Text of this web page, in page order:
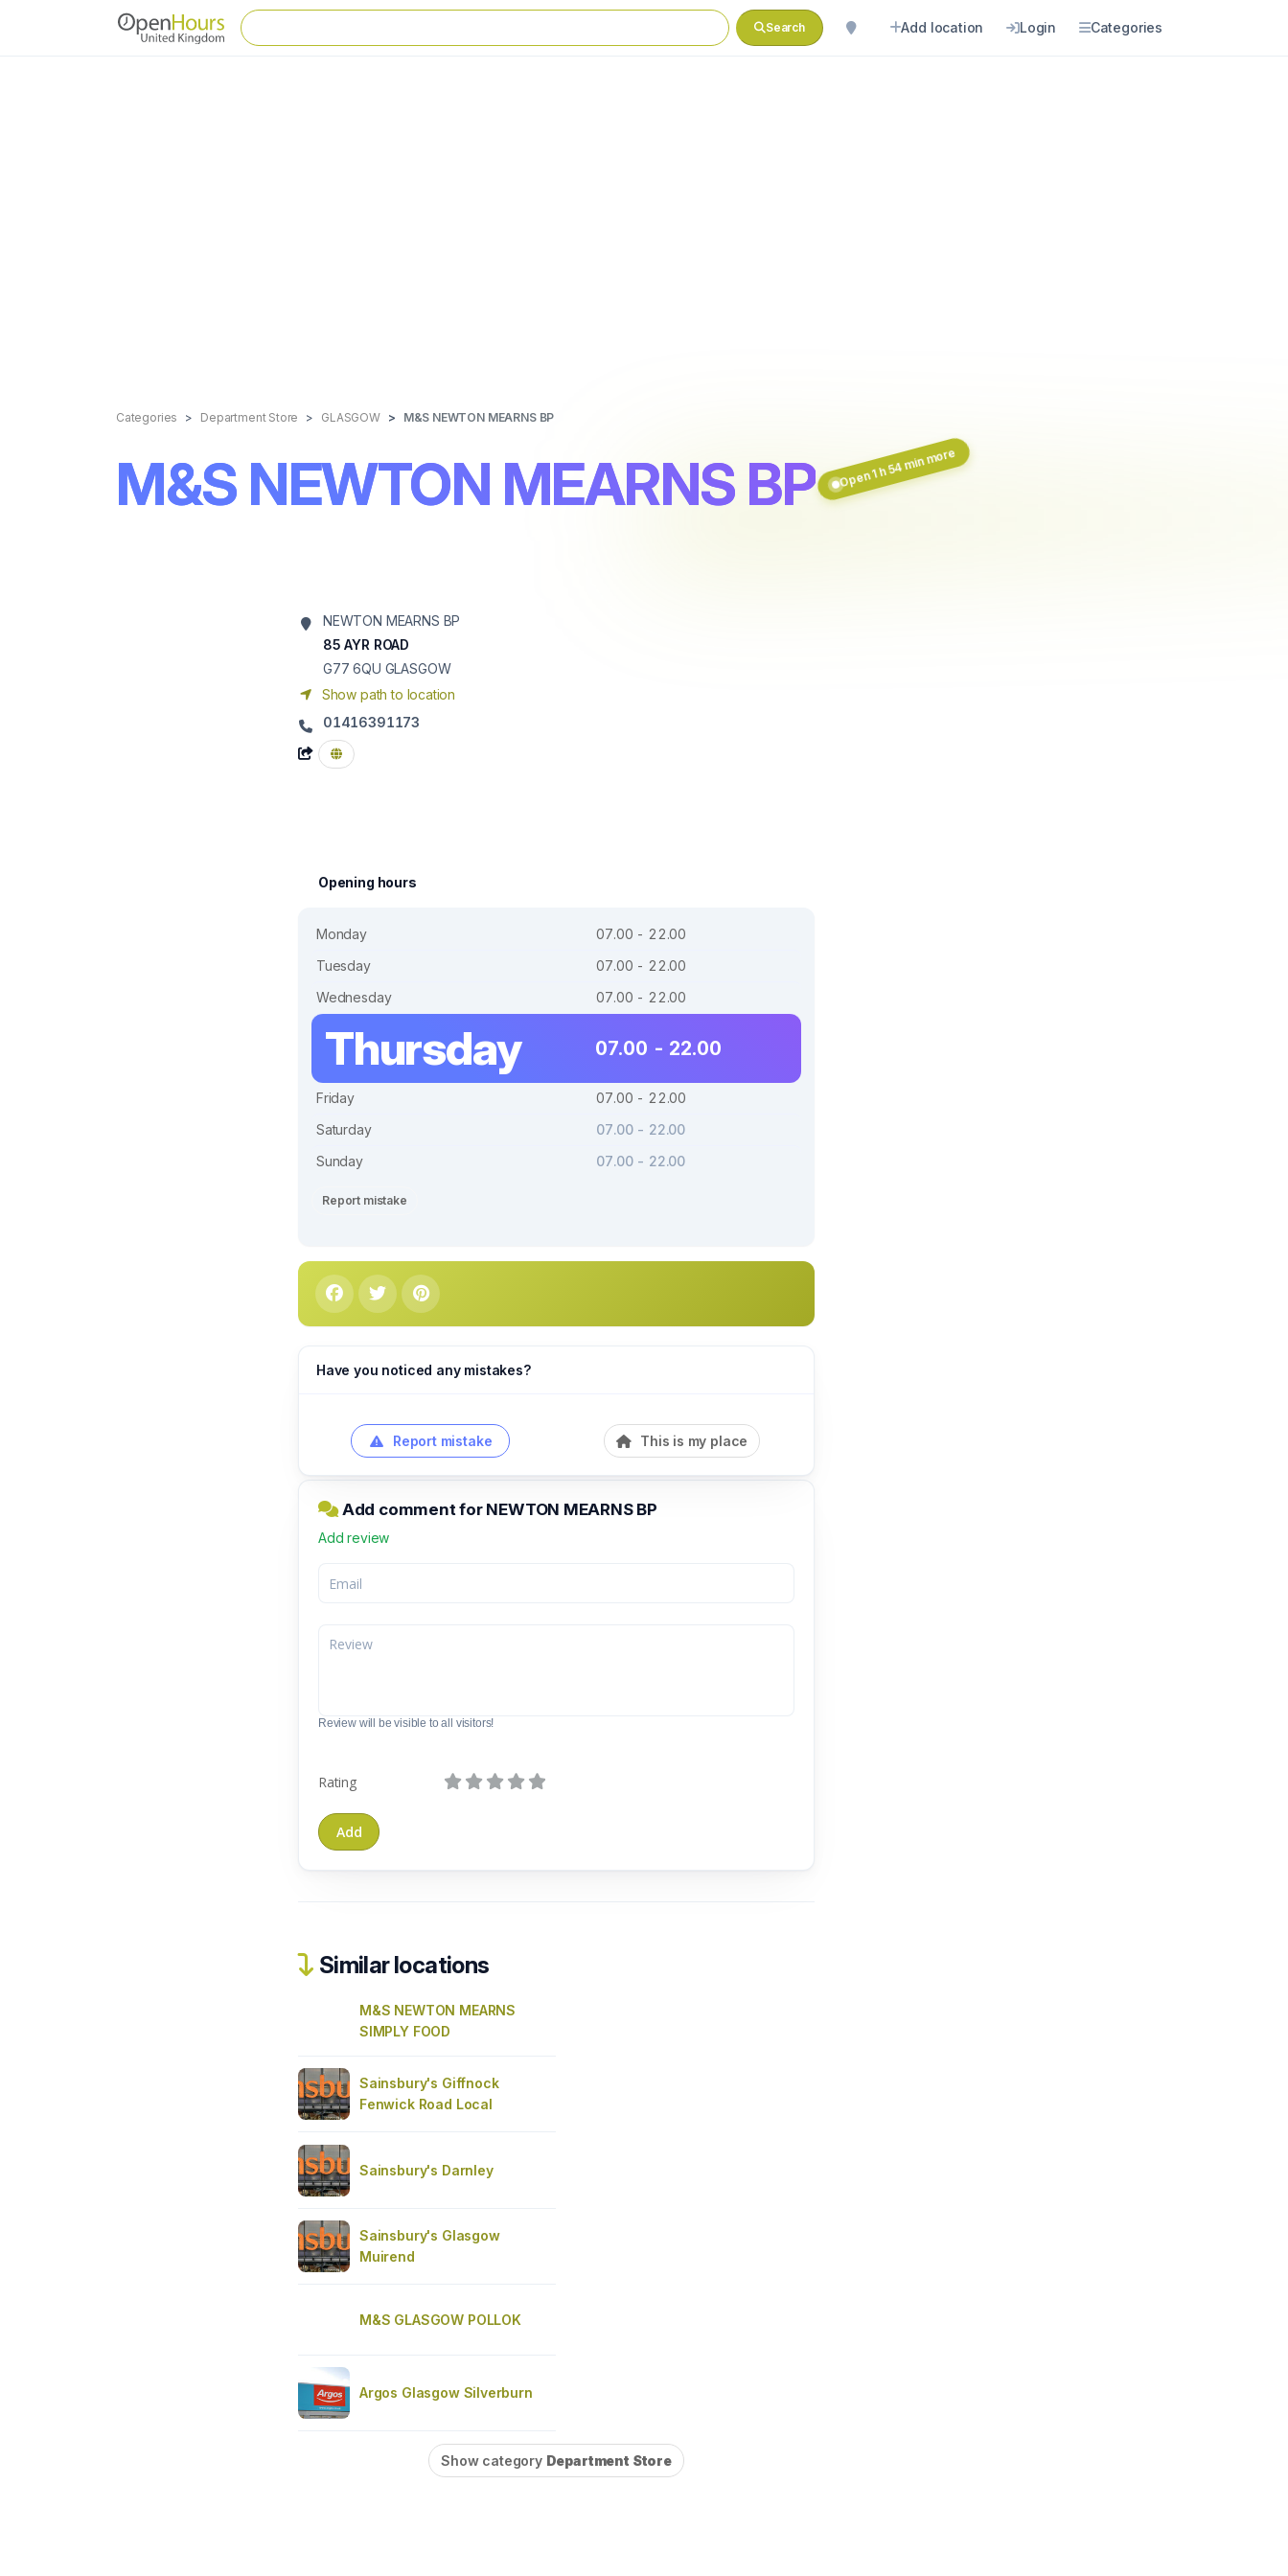
Search Add location Login Categories
Categories Department Store GLASGOW M&S NEWTON MEARNS BP
M&S NEWTON MEARNS BP Open 1 h 54 min more
NEWTON MEARNS BP
85 AYR ROAD
G77 6QU GLASGOW
Show path to location
01416391173
Opening hours
Monday
07.00 - 22.00
Tuesday
07.00 - 22.00
Wednesday
07.00 - 22.00
Thursday 07.00 - 22.00
Friday
07.00 - 22.00
Saturday
07.00 - 22.00
Sunday
07.00 - 22.00
Report mistake
Have you noticed any mistakes?
Report mistake This is my place
Add comment for NEWTON MEARNS BP
Add review
Review will be visible to all visitors!
Rating
Similar locations
M&S NEWTON MEARNS
SIMPLY FOOD
Sainsbury's Giffnock
Fenwick Road Local
Sainsbury's Darnley
Sainsbury's Glasgow
Muirend
M&S GLASGOW POLLOK
Argos Glasgow Silverburn
Show category Department Store